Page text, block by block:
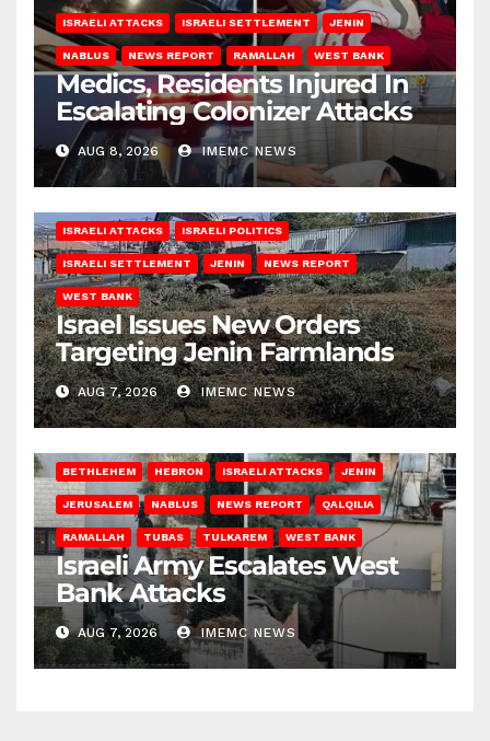
ISRAELI ATTACKS ISRAELI SETTLEMENT JENIN
NABLUS NEWS REPORT RAMALLAH WEST BANK
Medics, Residents Injured In
Escalating Colonizer Attacks
AUG 8, 2026 IMEMC NEWS
ISRAELI ATTACKS ISRAELI POLITICS
ISRAELI SETTLEMENT JENIN NEWS REPORT
WEST BANK
Israel Issues New Orders
Targeting Jenin Farmlands
AUG 7, 2026 IMEMC NEWS
BETHLEHEM HEBRON ISRAELI ATTACKS JENIN
JERUSALEM NABLUS NEWS REPORT QALQILIA
RAMALLAH TUBAS TULKAREM WEST BANK
Israeli Army Escalates West
Bank Attacks
AUG 7, 2026 IMEMC NEWS